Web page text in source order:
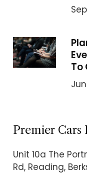
To
Premier Cars
Unit 10a The
Rd, Reading,